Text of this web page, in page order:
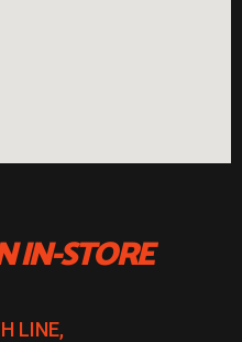
IN-STORE
LINE,